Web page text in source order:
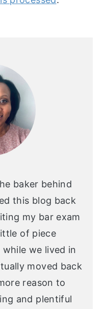
baker behind
this blog back
my bar exam
of piece
we lived in
moved back
reason to
and plentiful